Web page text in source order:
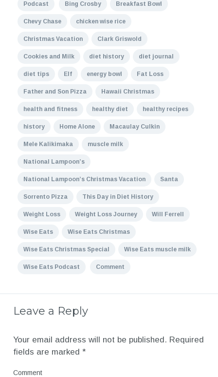
Podcast Bing Crosby Breakfast Bowl
Chevy Chase chicken wise rice
Christmas Vacation Clark Griswold
Cookies and Milk diet history diet journal
diet tips Elf energy bowl Fat Loss
Father and Son Pizza Hawaii Christmas
health and fitness healthy diet healthy recipes
history Home Alone Macaulay Culkin
Mele Kalikimaka muscle milk
National Lampoon’s
National Lampoon’s Christmas Vacation Santa
Sorrento Pizza This Day in Diet History
Weight Loss Weight Loss Journey Will Ferrell
Wise Eats Wise Eats Christmas
Wise Eats Christmas Special Wise Eats muscle milk
Wise Eats Podcast Comment
Leave a Reply
Your email address will not be published. Required
fields are marked *
Comment